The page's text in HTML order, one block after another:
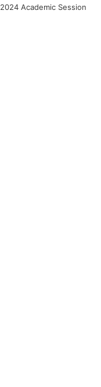
Academic Session